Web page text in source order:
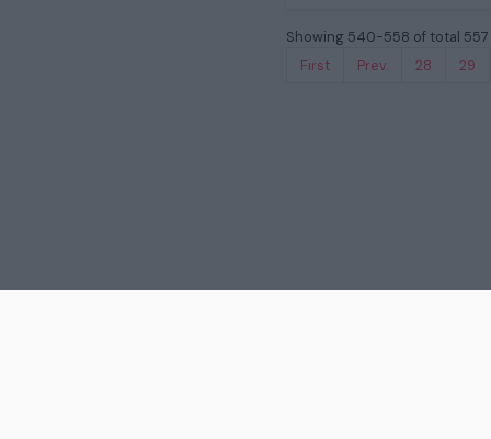
Showing 540-558 of total
First
Prev. 28 29